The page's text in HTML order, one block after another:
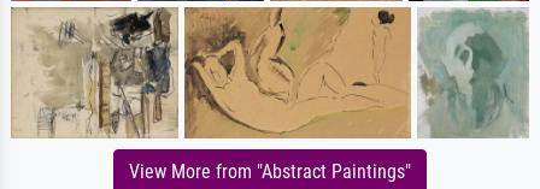
View More from "Abstract Paintings"